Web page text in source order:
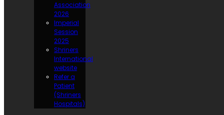
Association
2026
Imperial
Session
2025
Shriners
International
website
Refer a
Patient
(Shriners
Hospitals)